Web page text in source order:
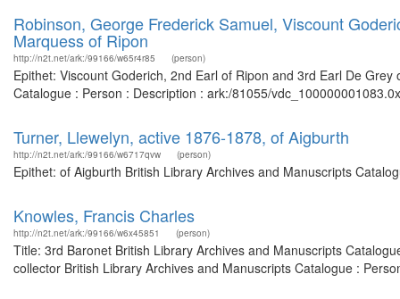
Robinson, George Frederick Samuel, Viscount
Marquess of Ripon
http://n2t.net/ark:/99166/w65r4r85 (person)
Epithet: Viscount Goderich, 2nd Earl of Ripon and 3rd Earl De
Catalogue : Person : Description : ark:/81055/
Turner, Llewelyn, active 1876-1878, of Aigburth
http://n2t.net/ark:/99166/w6717qvw (person)
Epithet: of Aigburth British Library Archives and Manuscripts
Knowles, Francis Charles
http://n2t.net/ark:/99166/w6x45851 (person)
Title: 3rd Baronet British Library Archives and Manuscripts
collector British Library Archives and Manuscripts Catalogue :